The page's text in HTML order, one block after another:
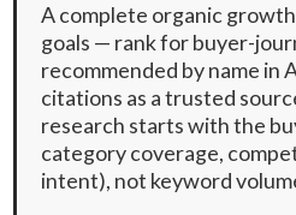
A complete organic
goals — rank for buyer-
recommended by name in
citations as a trusted
research starts with the
category coverage,
intent), not keyword